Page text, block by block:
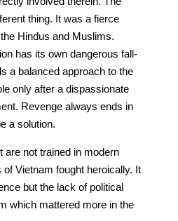
thing. It was a fierce
Hindus and Muslims.
has its own dangerous fall-
a balanced approach to the
only after a dispassionate
Revenge always ends in
a solution.
are not trained in modern
Vietnam fought heroically. It
but the lack of political
which mattered more in the